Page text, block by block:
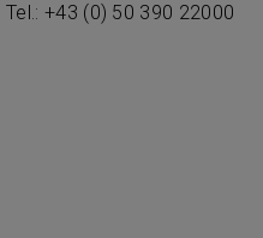
Tel.: +43 (0) 50 390 22000